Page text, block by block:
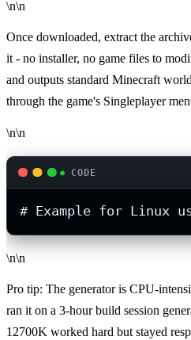
\n\n
Once downloaded, extract the
it - no installer, no game files to
and outputs standard Minecraft
through the game's Singleplayer
\n\n
CODE
# Example for Linux
\n\n
Pro tip: The generator is CPU-
ran it on a 3-hour build session
12700K worked hard but stayed